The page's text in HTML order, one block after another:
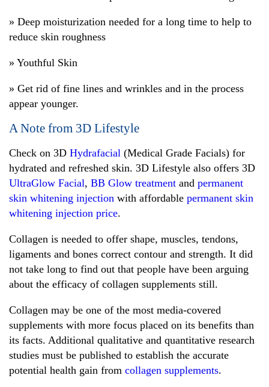
» Deep moisturization needed for a long time to help to
reduce skin roughness
» Youthful Skin
» Get rid of fine lines and wrinkles and in the process
appear younger.
A Note from 3D Lifestyle
Check on 3D Hydrafacial (Medical Grade Facials) for
hydrated and refreshed skin. 3D Lifestyle also offers 3D
UltraGlow Facial, BB Glow treatment and permanent
skin whitening injection with affordable permanent skin
whitening injection price.
Collagen is needed to offer shape, muscles, tendons,
ligaments and bones correct contour and strength. It did
not take long to find out that people have been arguing
about the efficacy of collagen supplements still.
Collagen may be one of the most media-covered
supplements with more focus placed on its benefits than
its facts. Additional qualitative and quantitative research
studies must be published to establish the accurate
potential health gain from collagen supplements.